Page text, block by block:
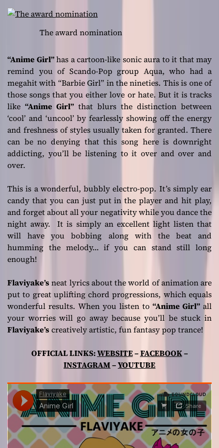
The award nomination
“Anime Girl”has a cartoon-like sonic aura to it that may
remind you of Scando-Pop group Aqua, who had a
megahit with “Barbie Girl” in the nineties. This is one of
those songs that you either love or hate. But it is tracks
like “Anime Girl” that blurs the distinction between
‘cool’ and ‘uncool’ by fearlessly showing off the energy
and freshness of styles usually taken for granted. There
can be no denying that this song here is downright
addicting, you’ll be listening to it over and over and
over.
This is a wonderful, bubbly electro-pop. It’s simply ear
candy that you can just put in the player and hit play,
and forget about all your negativity while you dance the
night away. It is simply an excellent light listen that
will have you bobbing along with the beat and
humming the melody… if you can stand still long
enough!
Flaviyake’s neat lyrics about the world of animation are
put to great uplifting chord progressions, which equals
wonderful results. When you listen to “Anime Girl” all
your worries will go away because you’ll be stuck in
Flaviyake’s creatively artistic, fun fantasy pop trance!
OFFICIAL LINKS:WEBSITE–FACEBOOK–
INSTAGRAM–YOUTUBE